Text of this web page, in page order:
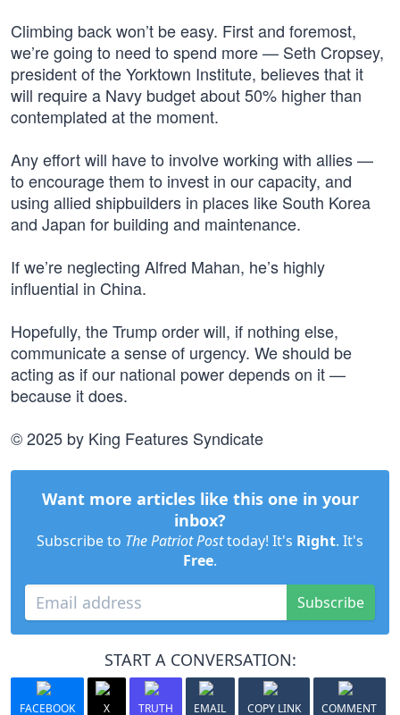
Climbing back won’t be easy. First and foremost,
we’re going to need to spend more — Seth Cropsey,
president of the Yorktown Institute, believes that it
will require a Navy budget about 50% higher than
contemplated at the moment.
Any effort will have to involve working with allies —
to encourage them to invest in our capacity, and
using allied shipbuilders in places like South Korea
and Japan for building and maintenance.
If we’re neglecting Alfred Mahan, he’s highly
influential in China.
Hopefully, the Trump order will, if nothing else,
communicate a sense of urgency. We should be
acting as if our national power depends on it —
because it does.
© 2025 by King Features Syndicate
Want more articles like this one in your
inbox?
Subscribe to The Patriot Posttoday! It's Right. It's
Free.
Subscribe
START A CONVERSATION:
FACEBOOK X TRUTH EMAIL COPY LINK COMMENT